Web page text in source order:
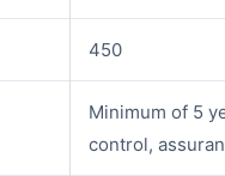
450
Minimum of 5
control,